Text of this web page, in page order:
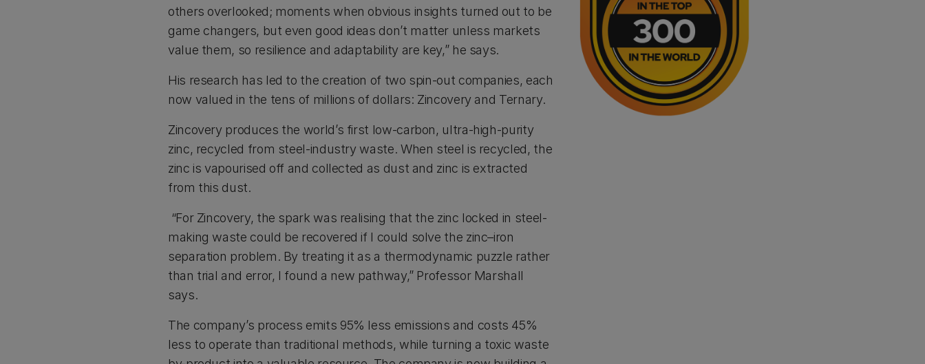
others overlooked; moments when obvious insights turned out to be
game changers, but even good ideas don’t matter unless markets
value them, so resilience and adaptability are key,” he says.
His research has led to the creation of two spin-out companies, each
now valued in the tens of millions of dollars: Zincovery and Ternary.
Zincovery produces the world’s first low-carbon, ultra-high-purity
zinc, recycled from steel-industry waste. When steel is recycled, the
zinc is vapourised off and collected as dust and zinc is extracted
from this dust.
“For Zincovery, the spark was realising that the zinc locked in steel-
making waste could be recovered if I could solve the zinc–iron
separation problem. By treating it as a thermodynamic puzzle rather
than trial and error, I found a new pathway,” Professor Marshall
says.
The company’s process emits 95% less emissions and costs 45%
less to operate than traditional methods, while turning a toxic waste